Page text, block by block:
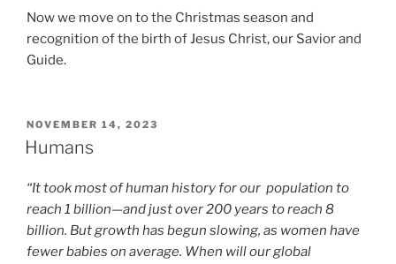
Now we move on to the Christmas season and
recognition of the birth of Jesus Christ, our Savior and
Guide.
POSTED
ON
NOVEMBER 14, 2023
Humans
“It took most of human history for our population to
reach 1 billion—and just over 200 years to reach 8
billion. But growth has begun slowing, as women have
fewer babies on average. When will our global